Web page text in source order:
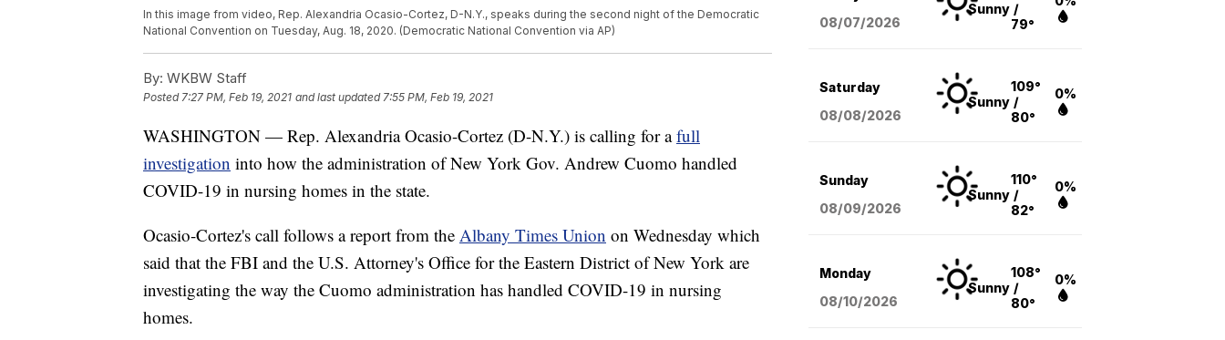
In this image from video, Rep. Alexandria Ocasio-Cortez, D-N.Y., speaks during the second night of the Democratic
National Convention on Tuesday, Aug. 18, 2020. (Democratic National Convention via AP)
By: WKBW Staff
Posted7:27 PM, Feb 19, 2021 and last updated 7:55 PM, Feb 19, 2021
WASHINGTON — Rep. Alexandria Ocasio-Cortez (D-N.Y.) is calling for afull
investigation into how the administration of New York Gov. Andrew Cuomo handled
COVID-19 in nursing homes in the state.
Ocasio-Cortez's call follows a report from the Albany Times Union on Wednesday which
said that the FBI and the U.S. Attorney's Office for the Eastern District of New York are
investigating the way the Cuomo administration has handled COVID-19 in nursing
homes.
08/07/2026
Sunny /
79°
Saturday
08/08/2026
Sunny
109°
/
80°
0%
Sunday
08/09/2026
Sunny
110°
/
82°
0%
Monday
08/10/2026
Sunny
108°
/
80°
0%